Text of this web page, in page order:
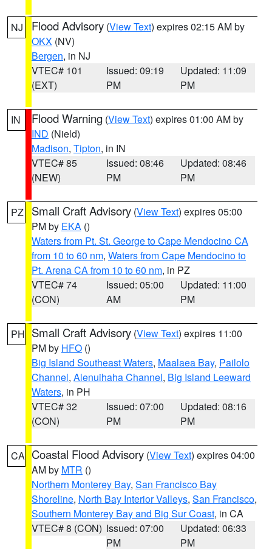
NJ Flood Advisory (View Text) expires 02:15 AM by
OKX (NV)
Bergen, in NJ
VTEC# 101
(EXT)
Issued: 09:19
PM
Updated: 11:09
PM
IN Flood Warning (View Text) expires 01:00 AM by
IND (Nield)
Madison, Tipton, in IN
VTEC# 85
(NEW)
Issued: 08:46
PM
Updated: 08:46
PM
PZ Small Craft Advisory (View Text) expires 05:00
PM by EKA ()
Waters from Pt. St. George to Cape Mendocino CA
from 10 to 60 nm, Waters from Cape Mendocino to
Pt. Arena CA from 10 to 60 nm, in PZ
VTEC# 74
(CON)
Issued: 05:00
AM
Updated: 11:00
PM
PH Small Craft Advisory (View Text) expires 11:00
PM by HFO ()
Big Island Southeast Waters, Maalaea Bay, Pailolo
Channel, Alenuihaha Channel, Big Island Leeward
Waters, in PH
VTEC# 32
(CON)
Issued: 07:00
PM
Updated: 08:16
PM
CA Coastal Flood Advisory (View Text) expires 04:00
AM by MTR ()
Northern Monterey Bay, San Francisco Bay
Shoreline, North Bay Interior Valleys, San Francisco,
Southern Monterey Bay and Big Sur Coast, in CA
VTEC# 8 (CON) Issued: 07:00
PM
Updated: 06:33
PM